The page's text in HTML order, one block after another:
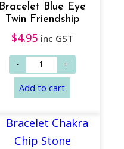
Add to cart
Bracelet Blue Eye
Twin Friendship
$4.95 inc GST